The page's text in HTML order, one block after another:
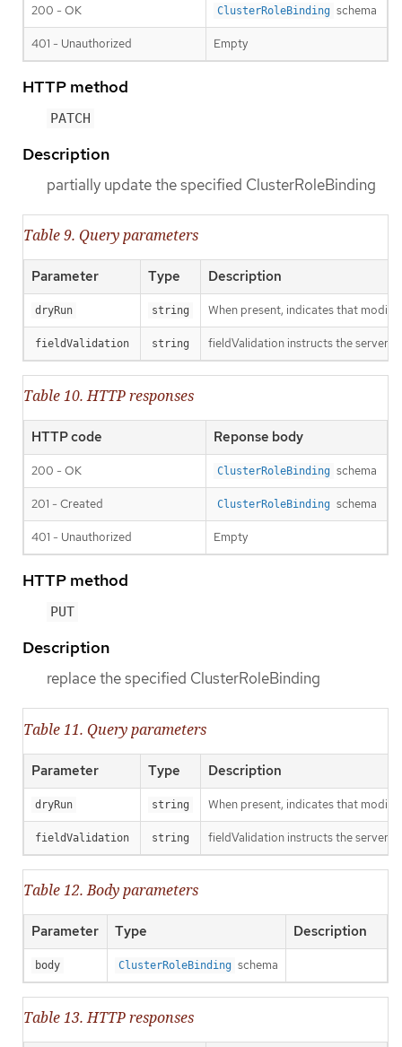
200 - OK ClusterRoleBinding schema
401 - Unauthorized Empty
HTTP method
PATCH
Description
partially update the specified ClusterRoleBinding
Table 9. Query parameters
Parameter Type Description
dryRun string When present, indicates that
fieldValidation string fieldValidation instructs the server
Table 10. HTTP responses
HTTP code Reponse body
200 - OK ClusterRoleBinding schema
201 - Created ClusterRoleBinding schema
401 - Unauthorized Empty
HTTP method
PUT
Description
replace the specified ClusterRoleBinding
Table 11. Query parameters
Parameter Type Description
dryRun string When present, indicates that
fieldValidation string fieldValidation instructs the server
Table 12. Body parameters
Parameter Type Description
body ClusterRoleBinding schema
Table 13. HTTP responses